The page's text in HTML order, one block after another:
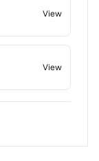
View
View